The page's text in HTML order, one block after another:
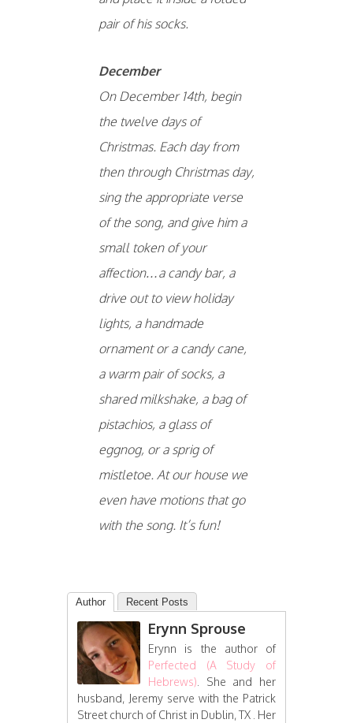
pair of his socks.
December
On December 14th, begin
the twelve days of
Christmas. Each day from
then through Christmas day,
sing the appropriate verse
of the song, and give him a
small token of your
affection…a candy bar, a
drive out to view holiday
lights, a handmade
ornament or a candy cane,
a warm pair of socks, a
shared milkshake, a bag of
pistachios, a glass of
eggnog, or a sprig of
mistletoe. At our house we
even have motions that go
with the song. It’s fun!
Author Recent Posts
Erynn Sprouse
Erynn is the author of
Perfected (A Study of
Hebrews) . She and her
husband, Jeremy serve with the Patrick
Street church of Christ in Dublin, TX . Her